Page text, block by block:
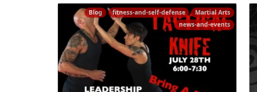
Blog fitness-and-self-defense
Martial Arts
news-and-events